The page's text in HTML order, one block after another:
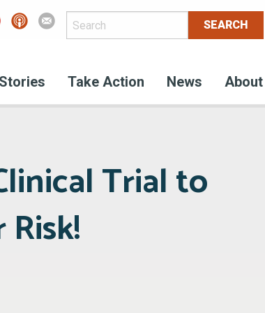
Stories Take Action News About
Trial to